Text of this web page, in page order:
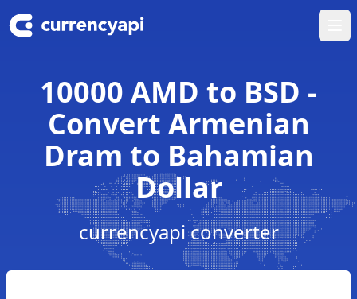
10000 AMD to BSD -
Convert Armenian
Dram to Bahamian
Dollar
currencyapi converter